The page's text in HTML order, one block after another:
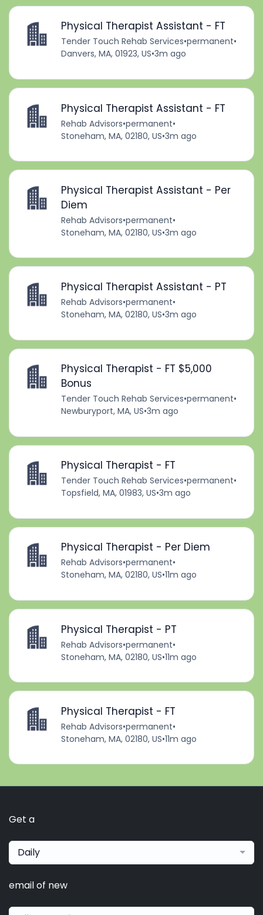
Physical Therapist Assistant - FT
Tender Touch Rehab Services•permanent•
Danvers, MA, 01923, US•3m ago
Physical Therapist Assistant - FT
Rehab Advisors•permanent•
Stoneham, MA, 02180, US•3m ago
Physical Therapist Assistant - Per
Diem
Rehab Advisors•permanent•
Stoneham, MA, 02180, US•3m ago
Physical Therapist Assistant - PT
Rehab Advisors•permanent•
Stoneham, MA, 02180, US•3m ago
Physical Therapist - FT $5,000
Bonus
Tender Touch Rehab Services•permanent•
Newburyport, MA, US•3m ago
Physical Therapist - FT
Tender Touch Rehab Services•permanent•
Topsfield, MA, 01983, US•3m ago
Physical Therapist - Per Diem
Rehab Advisors•permanent•
Stoneham, MA, 02180, US•11m ago
Physical Therapist - PT
Rehab Advisors•permanent•
Stoneham, MA, 02180, US•11m ago
Physical Therapist - FT
Rehab Advisors•permanent•
Stoneham, MA, 02180, US•11m ago
Get a
Daily
email of new